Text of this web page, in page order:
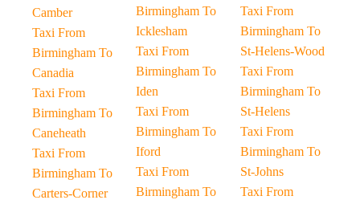
Camber
Taxi From
Birmingham To
Canadia
Taxi From
Birmingham To
Caneheath
Taxi From
Birmingham To
Carters-Corner
Birmingham To
Icklesham
Taxi From
Birmingham To
Iden
Taxi From
Birmingham To
Iford
Taxi From
Birmingham To
Taxi From
Birmingham To
St-Helens-Wood
Taxi From
Birmingham To
St-Helens
Taxi From
Birmingham To
St-Johns
Taxi From